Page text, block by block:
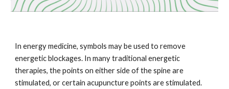
In energy medicine, symbols may be used to remove
energetic blockages. In many traditional energetic
therapies, the points on either side of the spine are
stimulated, or certain acupuncture points are stimulated.